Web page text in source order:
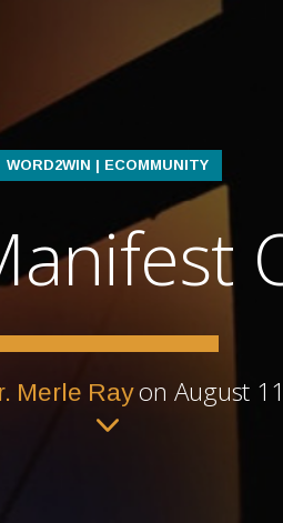
WORD2WIN | ECOMMUNITY
Merle Rayon August